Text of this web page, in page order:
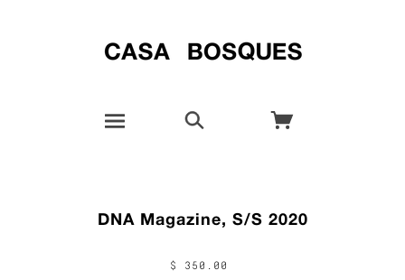
DNA Magazine, S/S 2020
$ 350.00